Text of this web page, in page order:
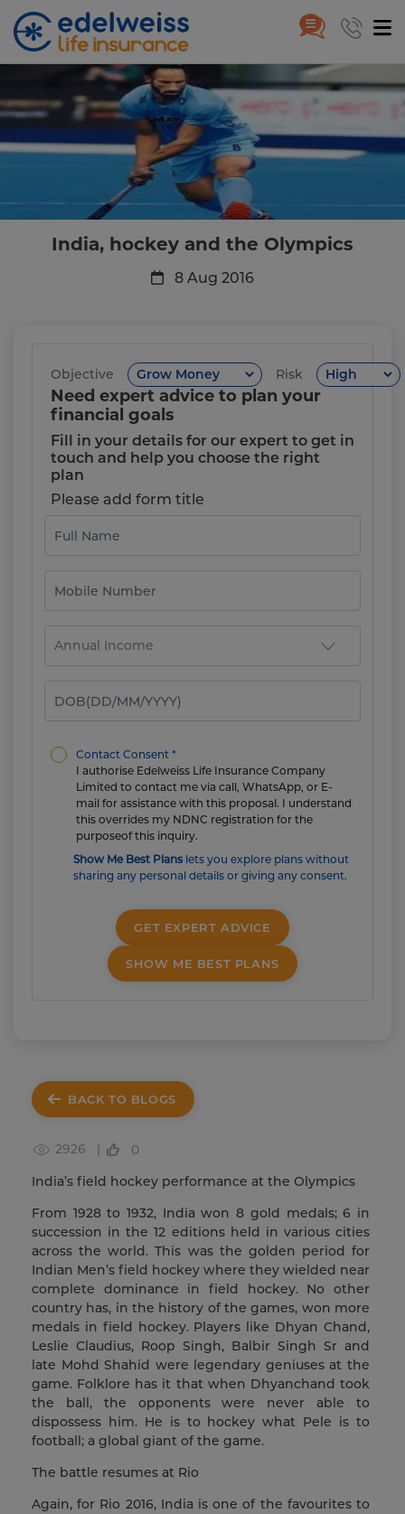
Skip to Main Content
India, hockey and the Olympics
India, hockey and the Olympics
8 Aug 2016
Objective Risk
Need expert advice to plan your
financial goals
Fill in your details for our expert to get in
touch and help you choose the right
plan
Please add form title
Contact Consent *
I authorise Edelweiss Life Insurance Company
Limited to contact me via call, WhatsApp, or E-
mail for assistance with this proposal. I understand
this overrides my NDNC registration for the
purposeof this inquiry.
Show Me Best Plans lets you explore plans without
sharing any personal details or giving any consent.
GET EXPERT ADVICE
SHOW ME BEST PLANS
BACK TO BLOGS
2926 |
0
India’s field hockey performance at the Olympics
From 1928 to 1932, India won 8 gold medals; 6 in
succession in the 12 editions held in various cities
across the world. This was the golden period for
Indian Men’s field hockey where they wielded near
complete dominance in field hockey. No other
country has, in the history of the games, won more
medals in field hockey. Players like Dhyan Chand,
Leslie Claudius, Roop Singh, Balbir Singh Sr and
late Mohd Shahid were legendary geniuses at the
game. Folklore has it that when Dhyanchand took
the ball, the opponents were never able to
dispossess him. He is to hockey what Pele is to
football; a global giant of the game.
The battle resumes at Rio
Again, for Rio 2016, India is one of the favourites to